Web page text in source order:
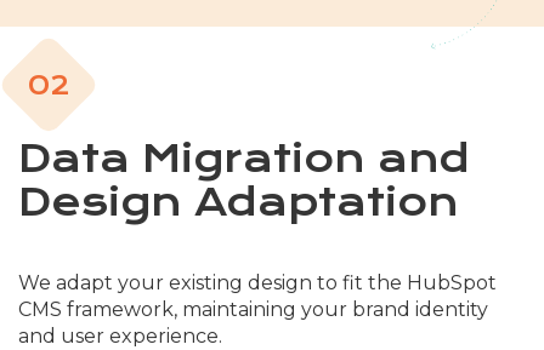
02
Data Migration and
Design Adaptation
We adapt your existing design to fit the HubSpot
CMS framework, maintaining your brand identity
and user experience.